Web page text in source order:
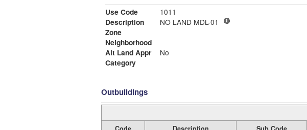
Use Code
1011
Description
NO LAND MDL-01
Zone
Neighborhood
Alt Land Appr
No
Category
Outbuildings